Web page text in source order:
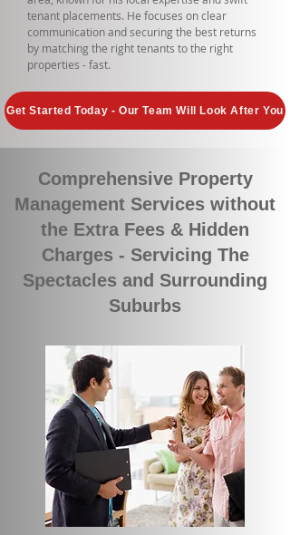
tenant placements. He focuses on clear
communication and securing the best returns
by matching the right tenants to the right
properties - fast.
Get Started Today - Our Team Will Look After You
Comprehensive Property
Management Services without
the Extra Fees & Hidden
Charges - Servicing The
Spectacles and Surrounding
Suburbs